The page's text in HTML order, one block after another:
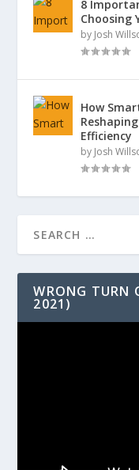
8
Choosing
by Josh
How
Efficiency
by Josh
WRONG TURN
2021)